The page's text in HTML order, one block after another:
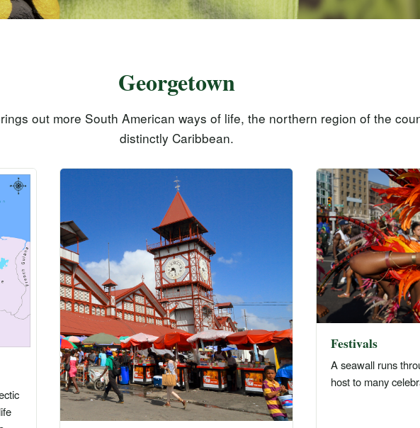
Georgetown
out more South American ways of life, the northern region of the
distinctly Caribbean.
Festivals
A seawall runs
host to many